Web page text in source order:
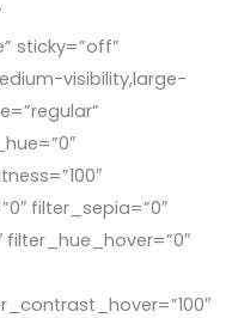
sticky=”off”
visibility,large-
filter_sepia=”0″
filter_hue_hover=”0″